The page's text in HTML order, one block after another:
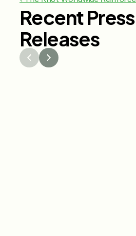
Recent Press
Releases